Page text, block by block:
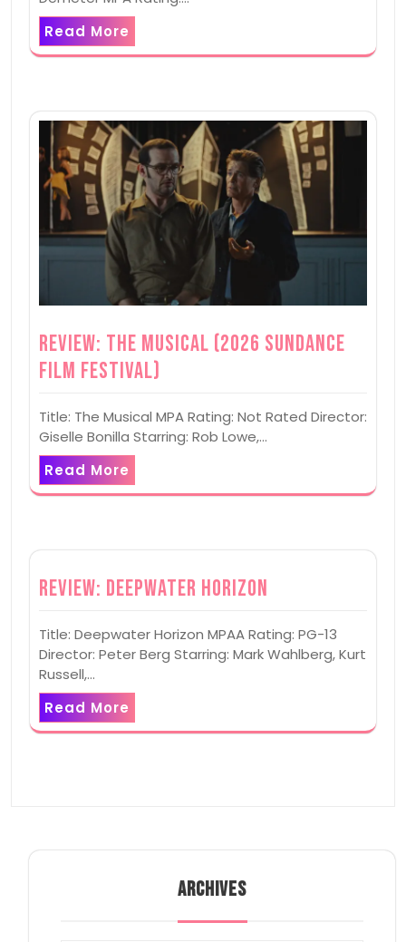
Read More
Review: The Musical (2026 Sundance
Film Festival)
Title: The Musical MPA Rating: Not Rated Director:
Giselle Bonilla Starring: Rob Lowe,…
Read More
Review: Deepwater Horizon
Title: Deepwater Horizon MPAA Rating: PG-13
Director: Peter Berg Starring: Mark Wahlberg, Kurt
Russell,…
Read More
ARCHIVES